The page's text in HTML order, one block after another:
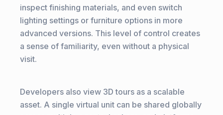
inspect finishing materials, and even switch
lighting settings or furniture options in more
advanced versions. This level of control creates
a sense of familiarity, even without a physical
visit.
Developers also view 3D tours as a scalable
asset. A single virtual unit can be shared globally